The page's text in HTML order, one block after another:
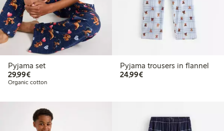
Pyjama set
29,99€€29.99
Organic cotton
Pyjama trousers in flannel
24,99€€24.99